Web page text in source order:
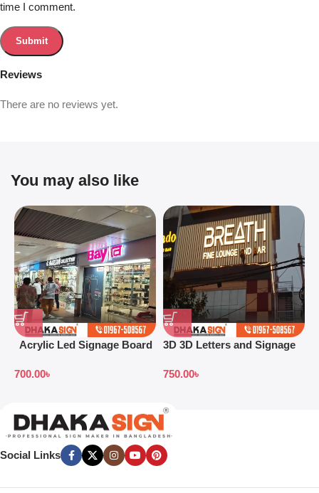
Reviews
There are no reviews yet.
time I comment.
You may also like
Acrylic Led Signage Board
700.00৳
3D 3D Letters and Signage
750.00৳
Social Links